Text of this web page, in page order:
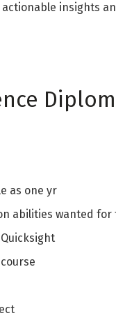
insights
as one yr
abilities wanted